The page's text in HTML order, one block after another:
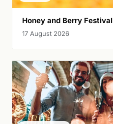
Honey and Berry Festival
17 August 2026